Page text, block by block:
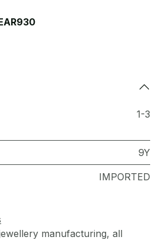
1-3
9Y
IMPORTED
manufacturing, all